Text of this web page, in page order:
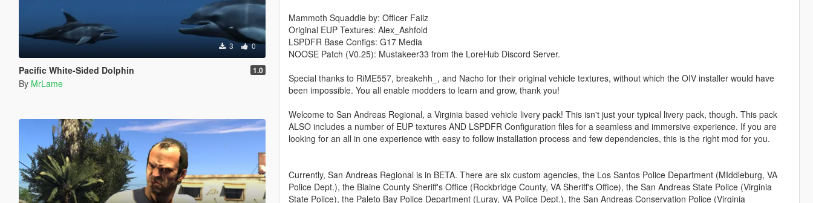
3 0
Pacific White-Sided Dolphin 1.0
By MrLame
Mammoth Squaddie by: Officer Failz
Original EUP Textures: Alex_Ashfold
LSPDFR Base Configs: G17 Media
NOOSE Patch (V0.25): Mustakeer33 from the LoreHub Discord Server.
Special thanks to RiME557, breakehh_, and Nacho for their original vehicle textures, without which the OIV installer would have
been impossible. You all enable modders to learn and grow, thank you!
Welcome to San Andreas Regional, a Virginia based vehicle livery pack! This isn't just your typical livery pack, though. This pack
ALSO includes a number of EUP textures AND LSPDFR Configuration files for a seamless and immersive experience. If you are
looking for an all in one experience with easy to follow installation process and few dependencies, this is the right mod for you.
Currently, San Andreas Regional is in BETA. There are six custom agencies, the Los Santos Police Department (MIddleburg, VA
Police Dept.), the Blaine County Sheriff's Office (Rockbridge County, VA Sheriff's Office), the San Andreas State Police (Virginia
State Police), the Paleto Bay Police Department (Luray, VA Police Dept.), the San Andreas Conservation Police (Virginia